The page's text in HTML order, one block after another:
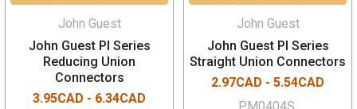
John Guest
John Guest PI Series
Reducing Union
Connectors
3.95CAD - 6.34CAD
John Guest
John Guest PI Series
Straight Union Connectors
2.97CAD - 5.54CAD